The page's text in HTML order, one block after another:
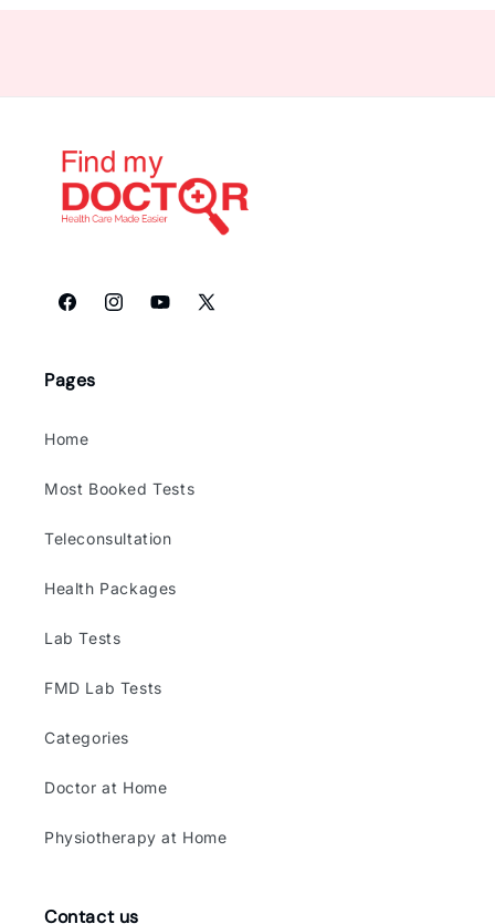
FacebookInstagramYouTube
X
Pages
Home
Most Booked Tests
Teleconsultation
Health Packages
Lab Tests
FMD Lab Tests
Categories
Doctor at Home
Physiotherapy at Home
Contact us